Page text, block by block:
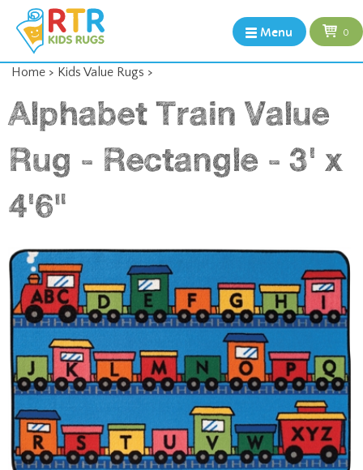
Menu 0
Home > Kids Value Rugs >
Alphabet Train Value
Rug - Rectangle - 3' x
4'6"